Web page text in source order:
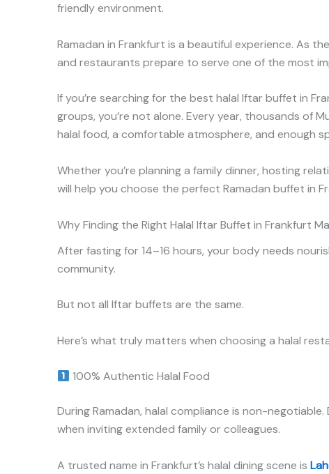
friendly environment.
Ramadan in Frankfurt is a beautiful experience. As
and restaurants prepare to serve one of the most
If you’re searching for the best halal Iftar buffet in
groups, you’re not alone. Every year, thousands of
halal food, a comfortable atmosphere, and enough
Whether you’re planning a family dinner, hosting
will help you choose the perfect Ramadan buffet in
Why Finding the Right Halal Iftar Buffet in Frankfurt
After fasting for 14–16 hours, your body needs
community.
But not all Iftar buffets are the same.
Here’s what truly matters when choosing a halal
100% Authentic Halal Food
During Ramadan, halal compliance is non-
when inviting extended family or colleagues.
A trusted name in Frankfurt’s halal dining scene is